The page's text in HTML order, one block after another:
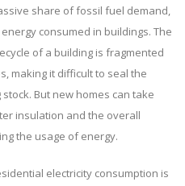
share of fossil fuel demand,
consumed in buildings. The
of a building is fragmented
making it difficult to seal the
But new homes can take
insulation and the overall
the usage of energy.
electricity consumption is